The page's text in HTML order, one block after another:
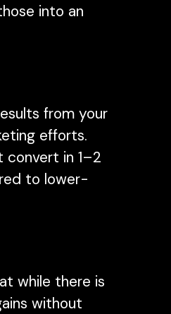
into an
from your
efforts.
convert in 1–2
to lower-
while there is
without